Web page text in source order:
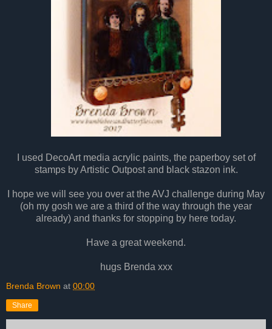
I used DecoArt media acrylic paints, the paperboy set of
stamps by Artistic Outpost and black stazon ink.
I hope we will see you over at the AVJ challenge during May
(oh my gosh we are a third of the way through the year
already) and thanks for stopping by here today.
Have a great weekend.
hugs Brenda xxx
Brenda Brown at 00:00
Share